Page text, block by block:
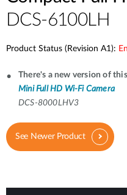
DCS-6100LH
Product Status (Revision A1):
There's a new version of
Mini Full HD Wi-Fi Camera
DCS-8000LHV3
See Newer Product